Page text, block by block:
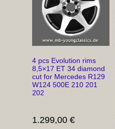
4 pcs Evolution rims
8,5×17 ET 34 diamond
cut for Mercedes R129
W124 500E 210 201
202
1.299,00 €